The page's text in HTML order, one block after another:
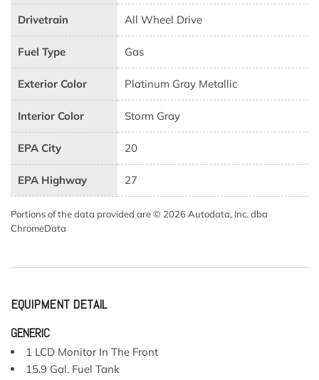
Drivetrain All Wheel Drive
Fuel Type Gas
Exterior Color Platinum Gray Metallic
Interior Color Storm Gray
EPA City 20
EPA Highway 27
Portions of the data provided are © 2026 Autodata, Inc. dba
ChromeData
EQUIPMENT DETAIL
GENERIC
1 LCD Monitor In The Front
15.9 Gal. Fuel Tank